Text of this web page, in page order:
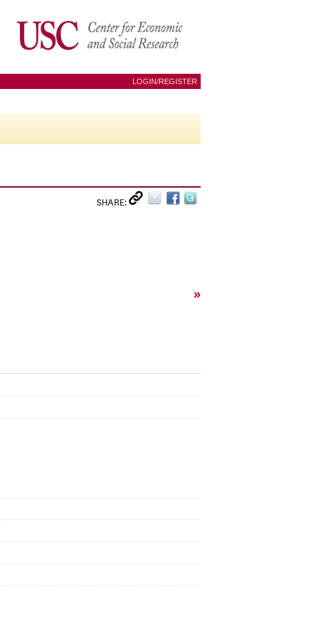
LOGIN/REGISTER
SHARE:
»